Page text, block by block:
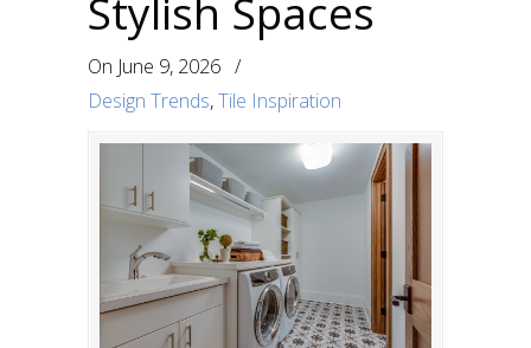
On June 9, 2026 /
Design Trends,Tile Inspiration